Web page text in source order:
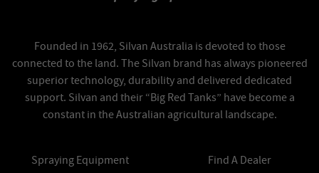
Founded in 1962, Silvan Australia is devoted to those
connected to the land. The Silvan brand has always pioneered
superior technology, durability and delivered dedicated
support. Silvan and their “Big Red Tanks” have become a
constant in the Australian agricultural landscape.
Spraying Equipment
Find A Dealer